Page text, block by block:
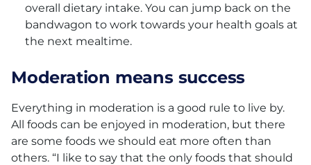
overall dietary intake. You can jump back on the
bandwagon to work towards your health goals at
the next mealtime.
Moderation means success
Everything in moderation is a good rule to live by.
All foods can be enjoyed in moderation, but there
are some foods we should eat more often than
others. “I like to say that the only foods that should